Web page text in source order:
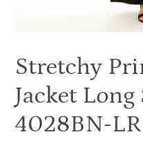
Stretchy
Jacket
4028BN-